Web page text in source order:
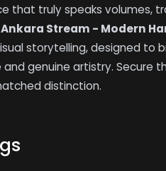
that truly speaks volumes,
Stream - Modern
storytelling, designed to
genuine artistry. Secure
distinction.